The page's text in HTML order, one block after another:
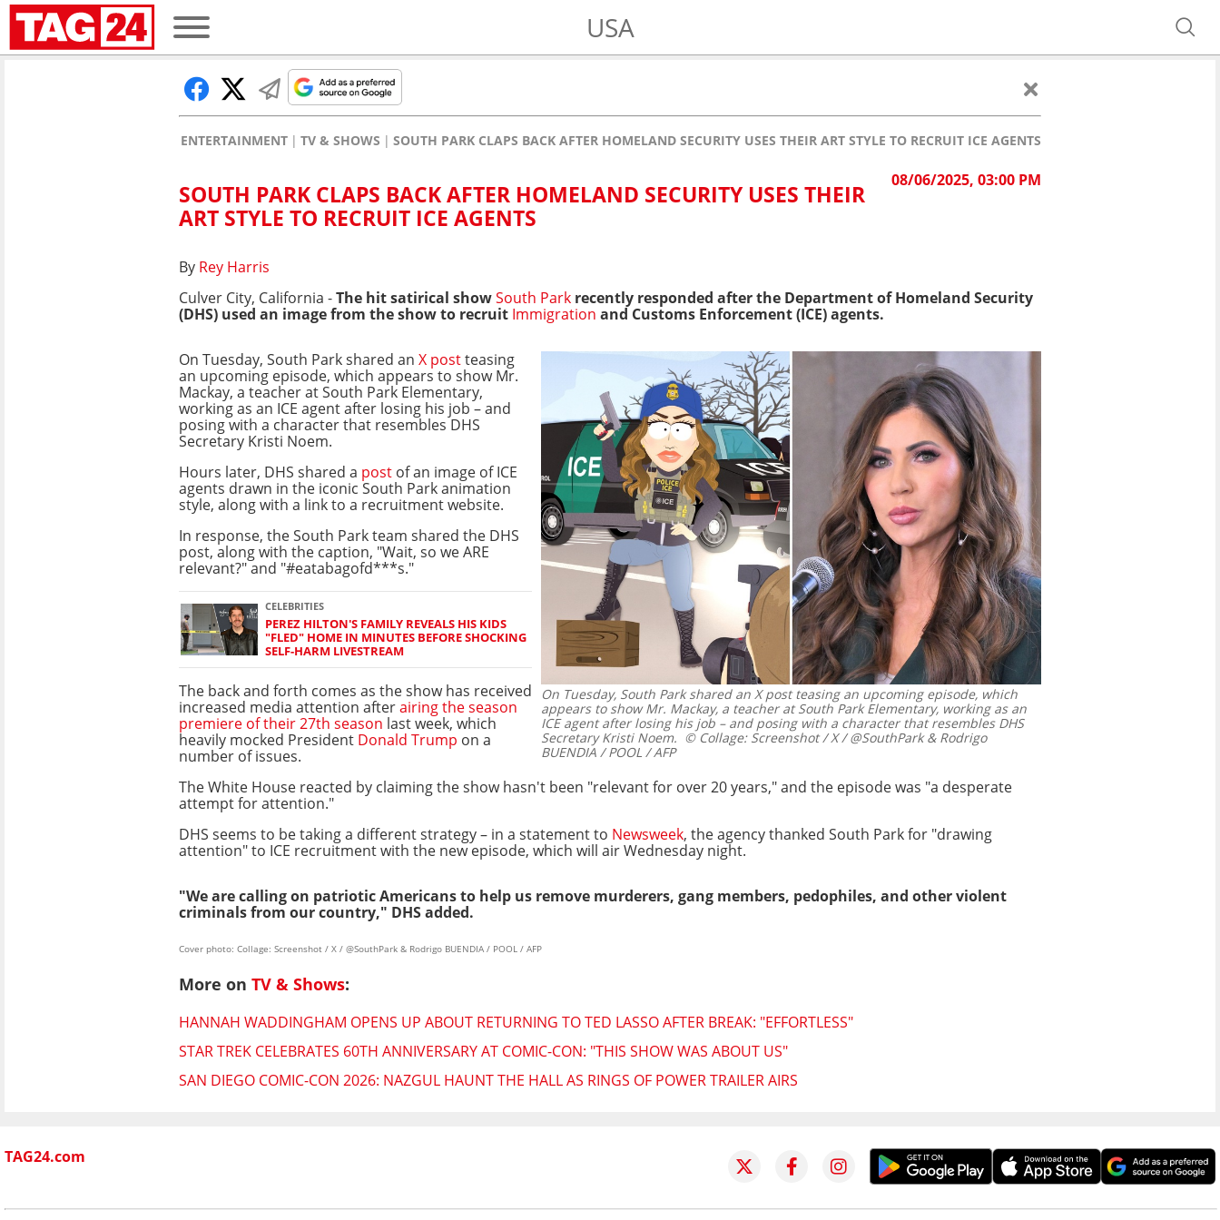
USA
ENTERTAINMENT TV & SHOWS SOUTH PARK CLAPS BACK AFTER HOMELAND SECURITY USES THEIR ART STYLE TO RECRUIT ICE AGENTS
08/06/2025, 03:00 PM
SOUTH PARK CLAPS BACK AFTER HOMELAND SECURITY USES THEIR
ART STYLE TO RECRUIT ICE AGENTS
By Rey Harris
Culver City, California -The hit satirical showSouth Park recently responded after the Department of Homeland Security
(DHS) used an image from the show to recruit Immigration and Customs Enforcement (ICE) agents.
On Tuesday, South Park shared an X post teasing an upcoming episode, which
appears to show Mr. Mackay, a teacher at South Park Elementary, working as an
ICE agent after losing his job – and posing with a character that resembles DHS
Secretary Kristi Noem. © Collage: Screenshot / X / @SouthPark & Rodrigo
BUENDIA / POOL / AFP
On Tuesday, South Park shared an X postteasing
an upcoming episode, which appears to show Mr.
Mackay, a teacher at South Park Elementary,
working as an ICE agent after losing his job – and
posing with a character that resembles DHS
Secretary Kristi Noem.
Hours later, DHS shared a post of an image of ICE
agents drawn in the iconic South Park animation
style, along with a link to a recruitment website.
In response, the South Park team shared the DHS
post, along with the caption, "Wait, so we ARE
relevant?" and "#eatabagofd***s."
CELEBRITIES
PEREZ HILTON'S FAMILY REVEALS HIS KIDS
"FLED" HOME IN MINUTES BEFORE SHOCKING
SELF-HARM LIVESTREAM
The back and forth comes as the show has received
increased media attention afterairing the season
premiere of their 27th season last week, which
heavily mocked President Donald Trump on a
number of issues.
The White House reacted by claiming the show hasn't been "relevant for over 20 years," and the episode was "a desperate
attempt for attention."
DHS seems to be taking a different strategy – in a statement to Newsweek, the agency thanked South Park for "drawing
attention" to ICE recruitment with the new episode, which will air Wednesday night.
"We are calling on patriotic Americans to help us remove murderers, gang members, pedophiles, and other violent
criminals from our country," DHS added.
Cover photo: Collage: Screenshot / X / @SouthPark & Rodrigo BUENDIA / POOL / AFP
More on TV & Shows:
HANNAH WADDINGHAM OPENS UP ABOUT RETURNING TO TED LASSO AFTER BREAK: "EFFORTLESS"
STAR TREK CELEBRATES 60TH ANNIVERSARY AT COMIC-CON: "THIS SHOW WAS ABOUT US"
SAN DIEGO COMIC-CON 2026: NAZGUL HAUNT THE HALL AS RINGS OF POWER TRAILER AIRS
TAG24.com